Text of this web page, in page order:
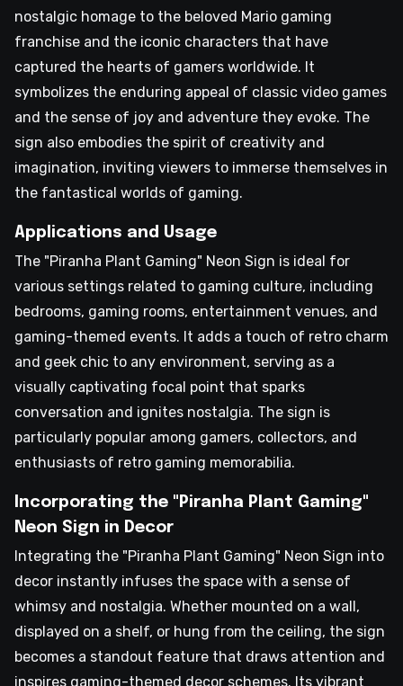
nostalgic homage to the beloved Mario gaming
franchise and the iconic characters that have
captured the hearts of gamers worldwide. It
symbolizes the enduring appeal of classic video games
and the sense of joy and adventure they evoke. The
sign also embodies the spirit of creativity and
imagination, inviting viewers to immerse themselves in
the fantastical worlds of gaming.
Applications and Usage
The "Piranha Plant Gaming" Neon Sign is ideal for
various settings related to gaming culture, including
bedrooms, gaming rooms, entertainment venues, and
gaming-themed events. It adds a touch of retro charm
and geek chic to any environment, serving as a
visually captivating focal point that sparks
conversation and ignites nostalgia. The sign is
particularly popular among gamers, collectors, and
enthusiasts of retro gaming memorabilia.
Incorporating the "Piranha Plant Gaming"
Neon Sign in Decor
Integrating the "Piranha Plant Gaming" Neon Sign into
decor instantly infuses the space with a sense of
whimsy and nostalgia. Whether mounted on a wall,
displayed on a shelf, or hung from the ceiling, the sign
becomes a standout feature that draws attention and
inspires gaming-themed decor schemes. Its vibrant